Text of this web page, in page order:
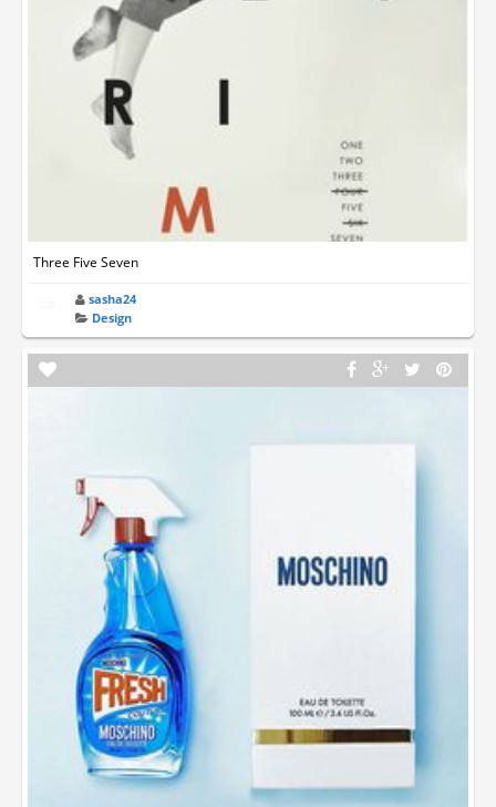
Three Five Seven
sasha24
Design